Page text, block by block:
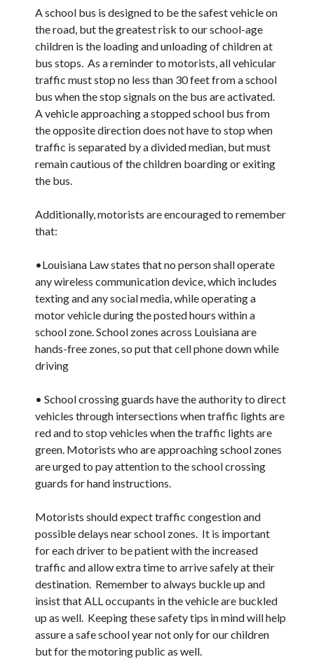
A school bus is designed to be the safest vehicle on
the road, but the greatest risk to our school-age
children is the loading and unloading of children at
bus stops. As a reminder to motorists, all vehicular
traffic must stop no less than 30 feet from a school
bus when the stop signals on the bus are activated.
A vehicle approaching a stopped school bus from
the opposite direction does not have to stop when
traffic is separated by a divided median, but must
remain cautious of the children boarding or exiting
the bus.
Additionally, motorists are encouraged to remember
that:
•Louisiana Law states that no person shall operate
any wireless communication device, which includes
texting and any social media, while operating a
motor vehicle during the posted hours within a
school zone. School zones across Louisiana are
hands-free zones, so put that cell phone down while
driving
• School crossing guards have the authority to direct
vehicles through intersections when traffic lights are
red and to stop vehicles when the traffic lights are
green. Motorists who are approaching school zones
are urged to pay attention to the school crossing
guards for hand instructions.
Motorists should expect traffic congestion and
possible delays near school zones. It is important
for each driver to be patient with the increased
traffic and allow extra time to arrive safely at their
destination. Remember to always buckle up and
insist that ALL occupants in the vehicle are buckled
up as well. Keeping these safety tips in mind will help
assure a safe school year not only for our children
but for the motoring public as well.